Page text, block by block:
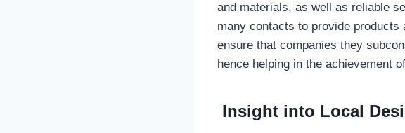
and materials, as well as reliable
many contacts to provide
ensure that companies they
hence helping in the achievement
Insight into Local